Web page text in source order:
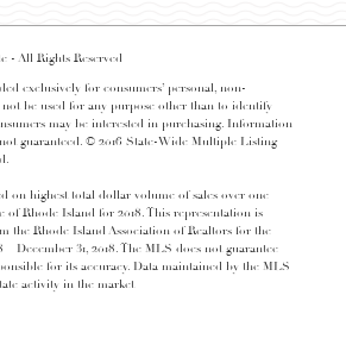
- All Rights Reserved
exclusively for consumers’ personal, non-
be used for any purpose other than to identify
may be interested in purchasing. Information
guaranteed. © 2016 State-Wide Multiple Listing
on highest total dollar volume of sales over one
Rhode Island for 2018. This representation is
the Rhode Island Association of Realtors for the
– December 31, 2018. The MLS does not guarantee
for its accuracy. Data maintained by the MLS
activity in the market